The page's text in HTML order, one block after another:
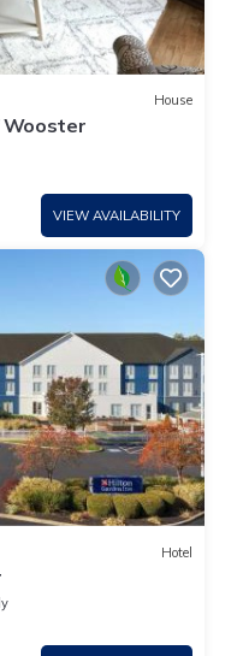
House
Wooster
VIEW AVAILABILITY
Hotel